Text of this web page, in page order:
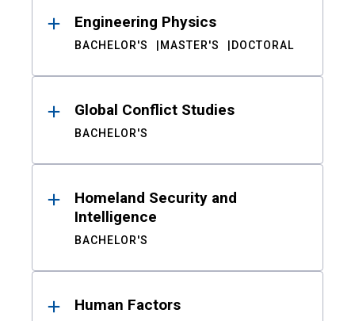
Engineering Physics
BACHELOR'S MASTER'S DOCTORAL
Global Conflict Studies
BACHELOR'S
Homeland Security and
Intelligence
BACHELOR'S
Human Factors